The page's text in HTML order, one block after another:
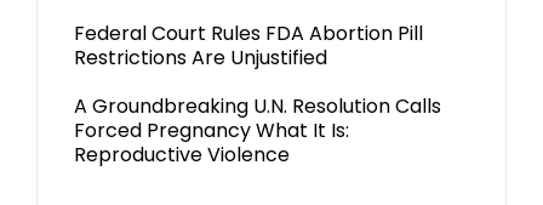
Federal Court Rules FDA Abortion Pill
Restrictions Are Unjustified
A Groundbreaking U.N. Resolution Calls
Forced Pregnancy What It Is:
Reproductive Violence